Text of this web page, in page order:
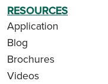
RESOURCES
Application
Blog
Brochures
Videos